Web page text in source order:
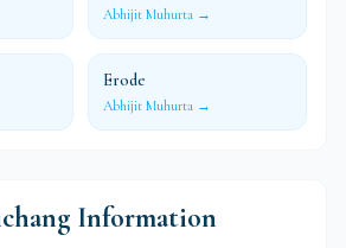
Abhijit Muhurta →
Erode
Abhijit Muhurta →
Information